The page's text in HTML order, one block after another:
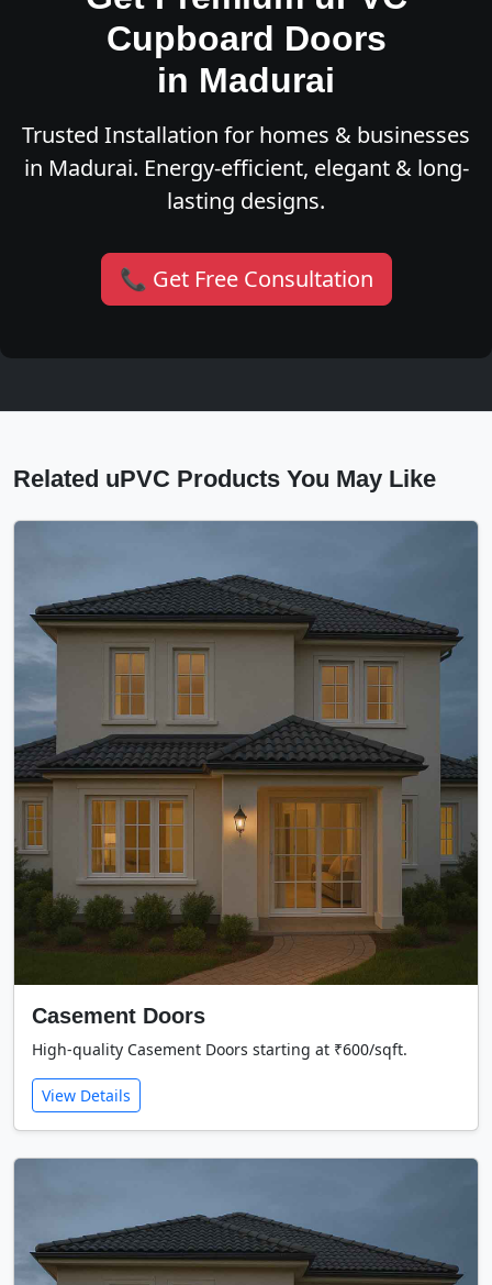
Cupboard Doors
in Madurai
Trusted Installation for homes & businesses
in Madurai. Energy-efficient, elegant & long-
lasting designs.
📞 Get Free Consultation
Related uPVC Products You May Like
Casement Doors
High-quality Casement Doors starting at ₹600/sqft.
View Details